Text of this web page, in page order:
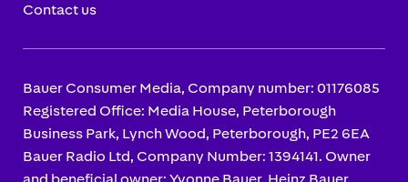
Contact us
Bauer Consumer Media, Company number: 01176085
Registered Office: Media House, Peterborough
Business Park, Lynch Wood, Peterborough, PE2 6EA
Bauer Radio Ltd, Company Number: 1394141. Owner
and beneficial owner: Yvonne Bauer, Heinz Bauer.